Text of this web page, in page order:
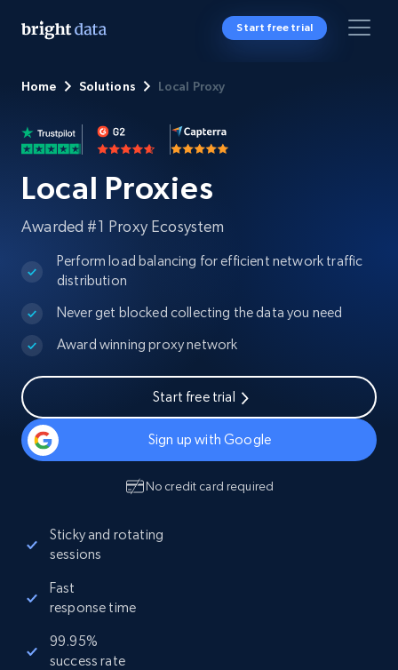
Start free trial
Home Solutions Local Proxy
Local Proxies
Awarded #1 Proxy Ecosystem
Perform load balancing for efficient network traffic
distribution
Never get blocked collecting the data you need
Award winning proxy network
Start free trial
Sign up with Google
No credit card required
Sticky and rotating
sessions
Fast
response time
99.95%
success rate